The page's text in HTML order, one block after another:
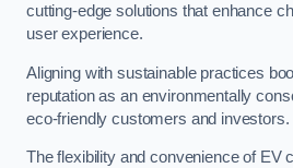
cutting-edge solutions that enhance
user experience.
Aligning with sustainable practices
reputation as an environmentally
eco-friendly customers and investors.
The flexibility and convenience of EV